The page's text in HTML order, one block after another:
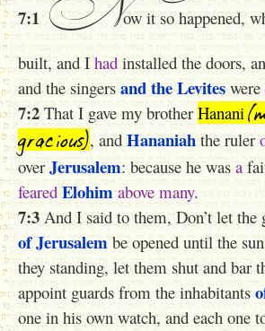
7:1 ow it so happened,
built, and I had installed the doors,
and the singers and the Levites were
7:2 That I gave my brotherHanani
gracious), and Hananiah the ruler
over Jerusalem: because he was a
feared Elohim above many.
7:3And I said to them, Don’t let the
of Jerusalem be opened until the
they standing, let them shutand bar
appoint guards from the inhabitants
one in his own watch, and each one